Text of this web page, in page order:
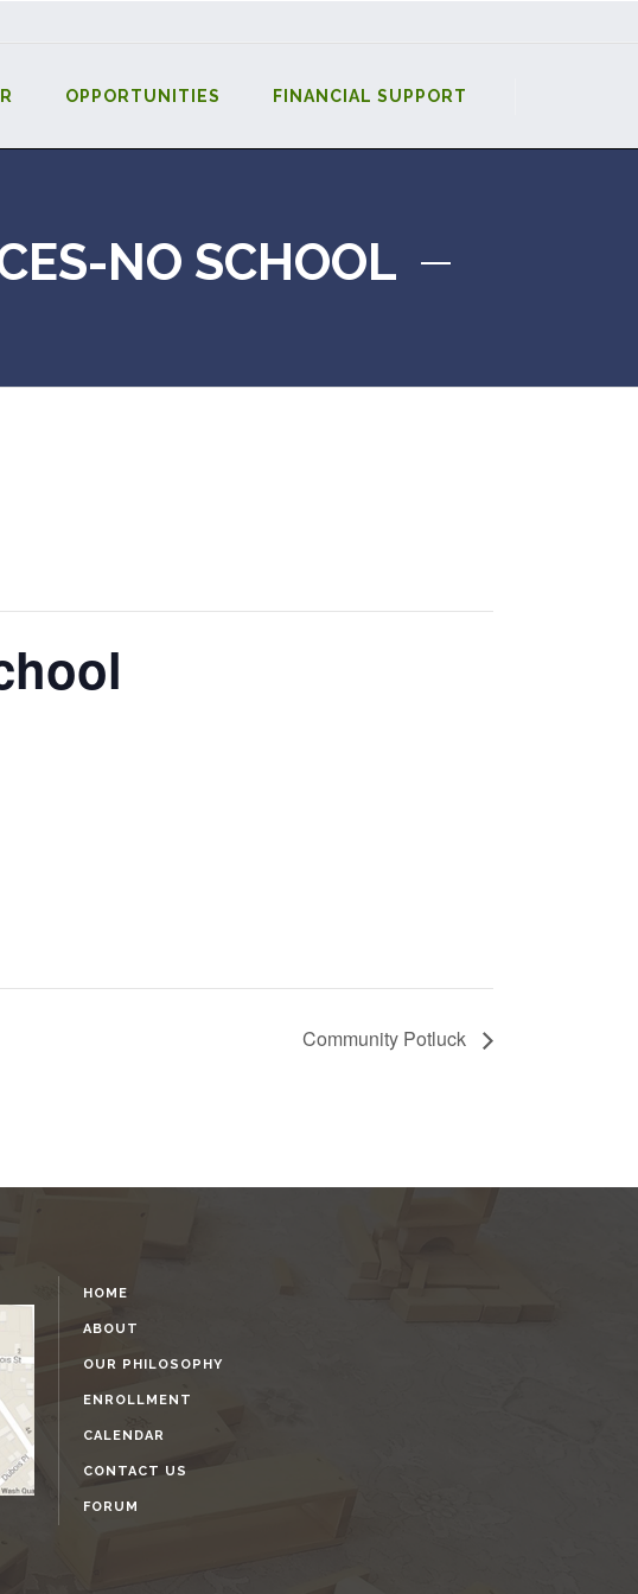
OPPORTUNITIES FINANCIAL SUPPORT
NO SCHOOL
Community Potluck
HOME
ABOUT
OUR PHILOSOPHY
ENROLLMENT
CALENDAR
CONTACT US
FORUM